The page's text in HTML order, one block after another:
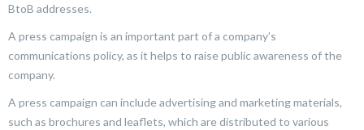
BtoB addresses.
A press campaign is an important part of a company’s
communications policy, as it helps to raise public awareness of the
company.
A press campaign can include advertising and marketing materials,
such as brochures and leaflets, which are distributed to various